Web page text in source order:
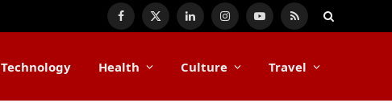
Facebook
X
LinkedInInstagramYouTube
RSS
Technology Health Culture Travel